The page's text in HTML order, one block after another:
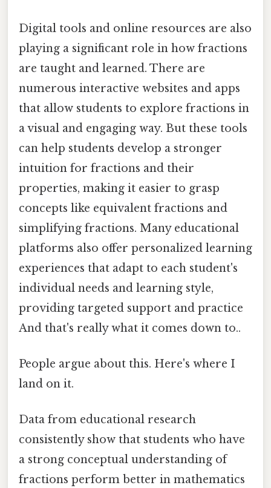
Digital tools and online resources are also
playing a significant role in how fractions
are taught and learned. There are
numerous interactive websites and apps
that allow students to explore fractions in
a visual and engaging way. But these tools
can help students develop a stronger
intuition for fractions and their
properties, making it easier to grasp
concepts like equivalent fractions and
simplifying fractions. Many educational
platforms also offer personalized learning
experiences that adapt to each student's
individual needs and learning style,
providing targeted support and practice
And that's really what it comes down to..
People argue about this. Here's where I
land on it.
Data from educational research
consistently show that students who have
a strong conceptual understanding of
fractions perform better in mathematics